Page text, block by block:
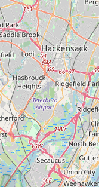
knowledge of the
and seasonal
the Jersey Shore, from
operational
to the community,
as possible and
all inquiries.
, My Favorite
a focused range of
programs designed
pests found in
Their expertise covers
intruders.